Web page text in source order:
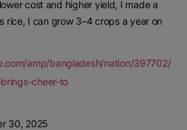
cost and higher yield, I made a
rice, I can grow 3–4 crops a year on
amp/bangladesh/nation/397702/
cheer-to
30, 2025